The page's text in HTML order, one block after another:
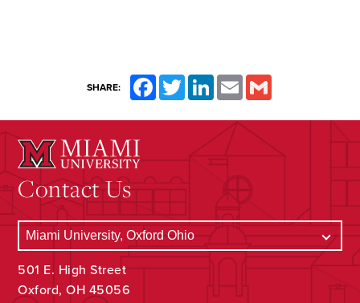
SHARE: FacebookTwitterLinkedInEmail
Contact Us
501 E. High Street
Oxford, OH 45056